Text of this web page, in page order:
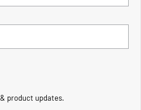
product updates.